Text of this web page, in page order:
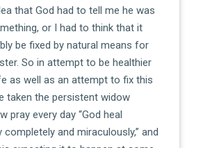
that God had to tell me he was
or I had to think that it
be fixed by natural means for
So in attempt to be healthier
as well as an attempt to fix this
taken the persistent widow
pray every day “God heal
and miraculously,” and